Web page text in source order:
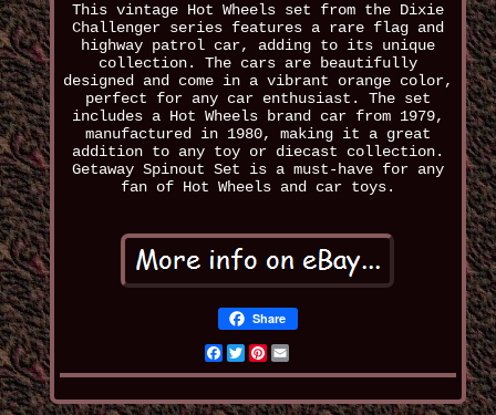
This vintage Hot Wheels set from the Dixie
Challenger series features a rare flag and
highway patrol car, adding to its unique
collection. The cars are beautifully
designed and come in a vibrant orange color,
perfect for any car enthusiast. The set
includes a Hot Wheels brand car from 1979,
manufactured in 1980, making it a great
addition to any toy or diecast collection.
Getaway Spinout Set is a must-have for any
fan of Hot Wheels and car toys.
Share
Facebook
TwitterPinterest